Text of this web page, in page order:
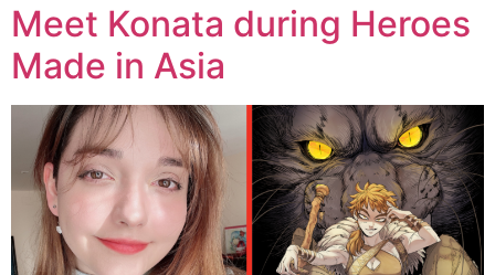
Meet Konata during Heroes
Made in Asia